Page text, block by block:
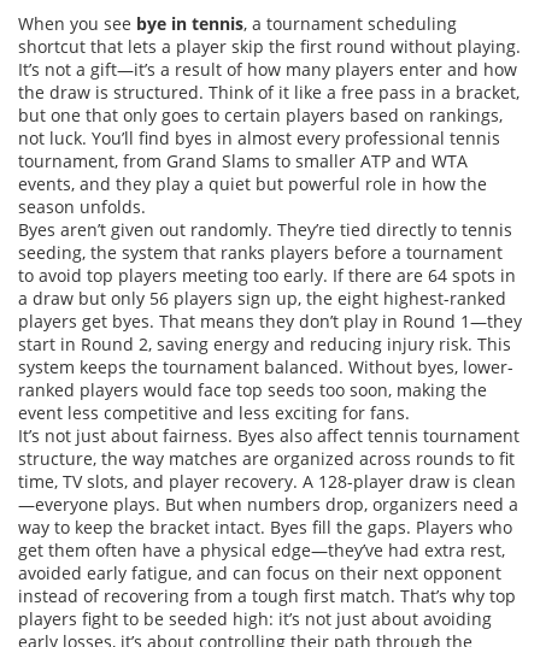
When you see bye in tennis, a tournament scheduling
shortcut that lets a player skip the first round without playing.
It’s not a gift—it’s a result of how many players enter and how
the draw is structured. Think of it like a free pass in a bracket,
but one that only goes to certain players based on rankings,
not luck. You’ll find byes in almost every professional tennis
tournament, from Grand Slams to smaller ATP and WTA
events, and they play a quiet but powerful role in how the
season unfolds.
Byes aren’t given out randomly. They’re tied directly to tennis
seeding, the system that ranks players before a tournament
to avoid top players meeting too early. If there are 64 spots in
a draw but only 56 players sign up, the eight highest-ranked
players get byes. That means they don’t play in Round 1—they
start in Round 2, saving energy and reducing injury risk. This
system keeps the tournament balanced. Without byes, lower-
ranked players would face top seeds too soon, making the
event less competitive and less exciting for fans.
It’s not just about fairness. Byes also affect tennis tournament
structure, the way matches are organized across rounds to fit
time, TV slots, and player recovery. A 128-player draw is clean
—everyone plays. But when numbers drop, organizers need a
way to keep the bracket intact. Byes fill the gaps. Players who
get them often have a physical edge—they’ve had extra rest,
avoided early fatigue, and can focus on their next opponent
instead of recovering from a tough first match. That’s why top
players fight to be seeded high: it’s not just about avoiding
early losses, it’s about controlling their path through the